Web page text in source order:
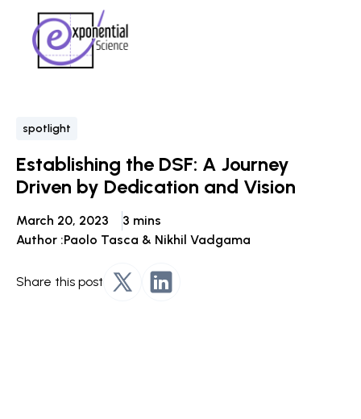
spotlight
Establishing the DSF: A Journey
Driven by Dedication and Vision
March 20, 2023
3 mins
Author :Paolo Tasca & Nikhil Vadgama
Share this post